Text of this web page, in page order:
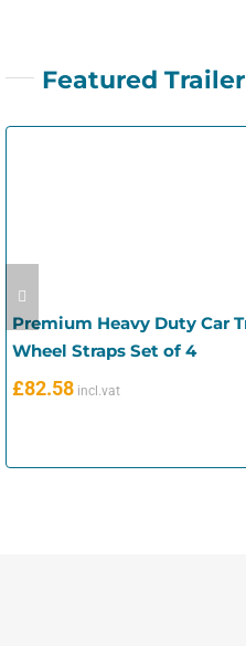
Featured
Premium Heavy Duty Car
Wheel Straps Set of 4
£82.58